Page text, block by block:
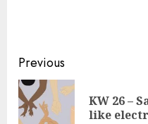
Continue
Reading
Previous
KW 26 –
like